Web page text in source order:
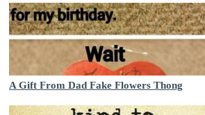
A Gift From Dad Fake Flowers Thong